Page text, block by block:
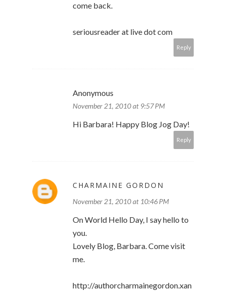
come back.
seriousreader at live dot com
Reply
Anonymous
November 21, 2010 at 9:57 PM
Hi Barbara! Happy Blog Jog Day!
Reply
CHARMAINE GORDON
November 21, 2010 at 10:46 PM
On World Hello Day, I say hello to
you.
Lovely Blog, Barbara. Come visit
me.
http://authorcharmainegordon.xan